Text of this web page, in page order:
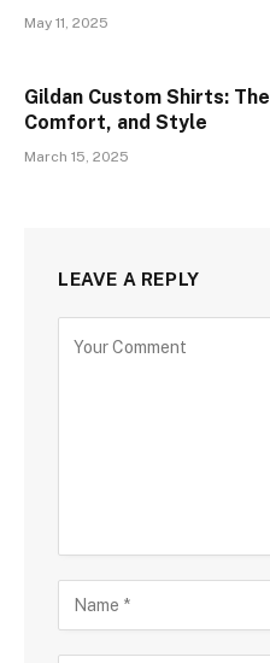
May 11, 2025
Gildan Custom Shirts:
Comfort, and Style
March 15, 2025
LEAVE A REPLY